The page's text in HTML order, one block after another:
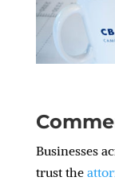
Businesses
trust the